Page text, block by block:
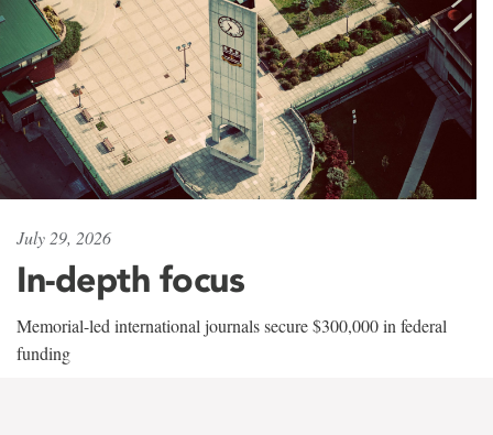
July 29, 2026
In-depth focus
Memorial-led international journals secure $300,000 in federal
funding